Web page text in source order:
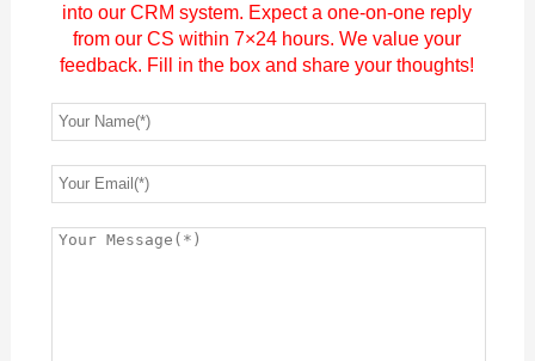
into our CRM system. Expect a one-on-one reply
from our CS within 7×24 hours. We value your
feedback. Fill in the box and share your thoughts!